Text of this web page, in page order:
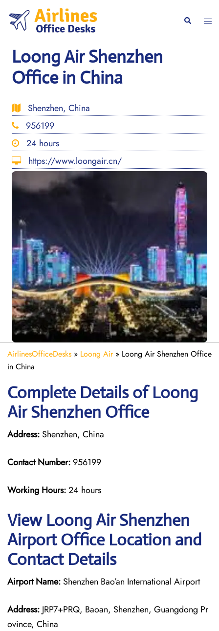
content
Search
Loong Air Shenzhen
Office in China
Shenzhen, China
956199
24 hours
https://www.loongair.cn/
AirlinesOfficeDesks » Loong Air» Loong Air Shenzhen Office
in China
Complete Details of Loong
Air Shenzhen Office
Address: Shenzhen, China
Contact Number: 956199
Working Hours:24 hours
View Loong Air Shenzhen
Airport Office Location and
Contact Details
Airport Name: Shenzhen Bao’an International Airport
Address: JRP7+PRQ, Baoan, Shenzhen, Guangdong Pr
ovince, China